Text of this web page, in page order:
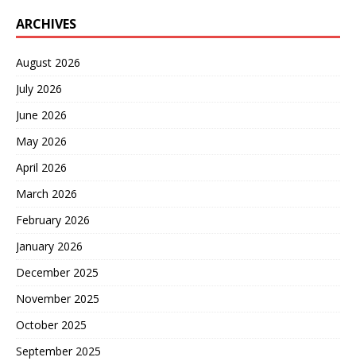
ARCHIVES
August 2026
July 2026
June 2026
May 2026
April 2026
March 2026
February 2026
January 2026
December 2025
November 2025
October 2025
September 2025